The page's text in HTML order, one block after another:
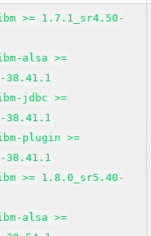
>= 1.7.1_sr4.50-
alsa >=
38.41.1
jdbc >=
38.41.1
plugin >=
38.41.1
>= 1.8.0_sr5.40-
alsa >=